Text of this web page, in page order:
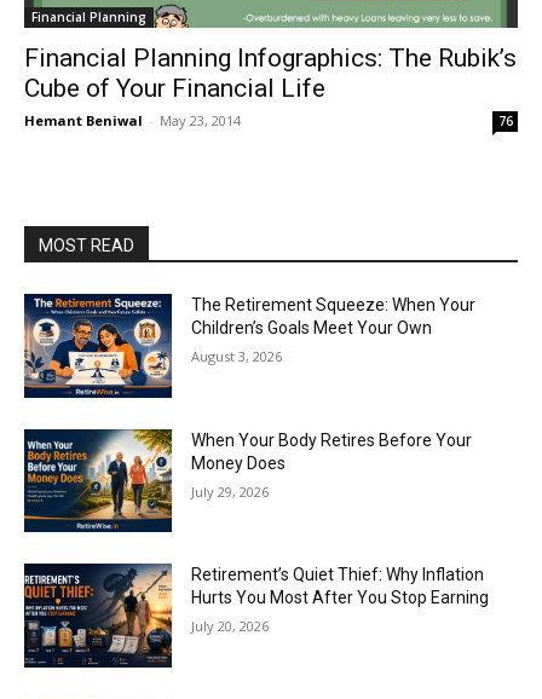
Financial Planning
Financial Planning Infographics: The Rubik’s
Cube of Your Financial Life
Hemant Beniwal - May 23, 2014 76
MOST READ
The Retirement Squeeze: When Your
Children’s Goals Meet Your Own
August 3, 2026
When Your Body Retires Before Your
Money Does
July 29, 2026
Retirement’s Quiet Thief: Why Inflation
Hurts You Most After You Stop Earning
July 20, 2026